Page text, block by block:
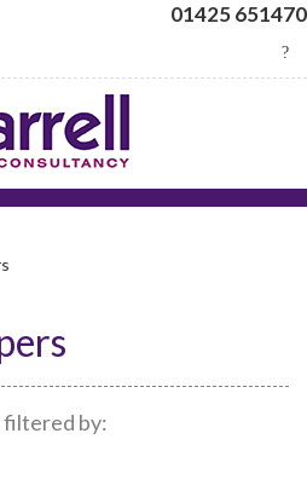
01425 651470
filtered by: